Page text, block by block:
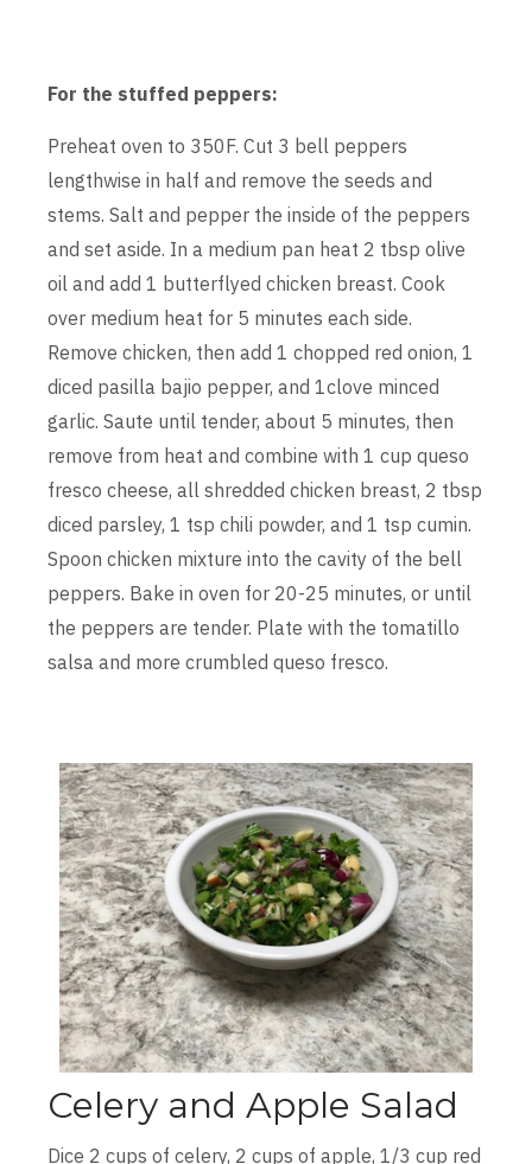
For the stuffed peppers:
Preheat oven to 350F. Cut 3 bell peppers
lengthwise in half and remove the seeds and
stems. Salt and pepper the inside of the peppers
and set aside. In a medium pan heat 2 tbsp olive
oil and add 1 butterflyed chicken breast. Cook
over medium heat for 5 minutes each side.
Remove chicken, then add 1 chopped red onion, 1
diced pasilla bajio pepper, and 1clove minced
garlic. Saute until tender, about 5 minutes, then
remove from heat and combine with 1 cup queso
fresco cheese, all shredded chicken breast, 2 tbsp
diced parsley, 1 tsp chili powder, and 1 tsp cumin.
Spoon chicken mixture into the cavity of the bell
peppers. Bake in oven for 20-25 minutes, or until
the peppers are tender. Plate with the tomatillo
salsa and more crumbled queso fresco.
Celery and Apple Salad
Dice 2 cups of celery, 2 cups of apple, 1/3 cup red